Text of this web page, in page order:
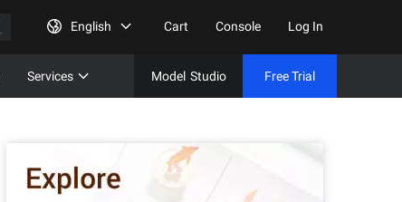
English Cart Console Log In
Services Model Studio Free Trial